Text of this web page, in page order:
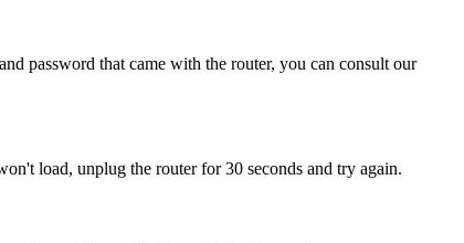
password that came with the router, you can consult our
load, unplug the router for 30 seconds and try again.